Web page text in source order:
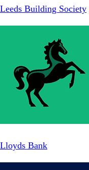
Leeds Building Society
Lloyds Bank